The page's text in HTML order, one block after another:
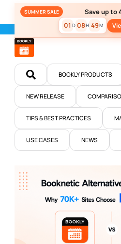
SUMMER SALE Save up to
01 D 08H 49M
BOOKLY PRODUCTS
NEW RELEASE
TIPS & BEST PRACTICES
USE CASES NEWS